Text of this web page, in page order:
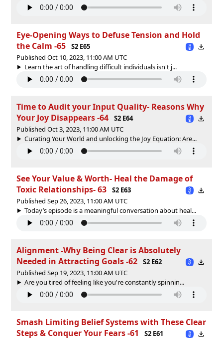
Eye-Opening Ways to Defuse Tension and Hold
the Calm -65
S2 E65
Published Oct 10, 2023, 11:00 AM UTC
Learn the art of handling difficult individuals isn't j...
Time to Audit your Input Quality- Reasons Why
Your Joy Disappears -64
S2 E64
Published Oct 3, 2023, 11:00 AM UTC
Curating Your World and unlocking the Joy Equation: Are...
See Your Value & Worth- Heal the Damage of
Toxic Relationships- 63
S2 E63
Published Sep 26, 2023, 11:00 AM UTC
Today’s episode is a meaningful conversation about heal...
Alignment -Why Being Clear is Absolutely
Needed in Attracting Goals -62
S2 E62
Published Sep 19, 2023, 11:00 AM UTC
Are you tired of feeling like you're constantly spinnin...
Smash Limiting Belief Systems with These Clear
Steps & Conquer Your Fears -61
S2 E61